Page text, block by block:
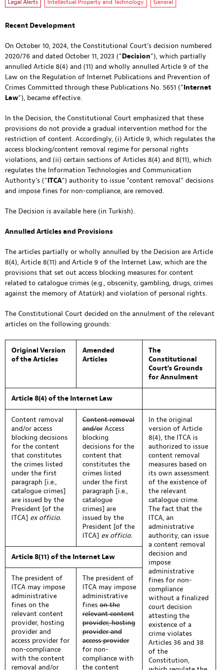
Legal Alerts Intellectual Property and Technology General
Recent Development
On October 10, 2024, the Constitutional Court’s decision numbered
2020/76 and dated October 11, 2023 (“Decision“), which partially
annulled Article 8(4) and (11) and wholly annulled Article 9 of the
Law on the Regulation of Internet Publications and Prevention of
Crimes Committed through these Publications No. 5651 (“Internet
Law“), became effective.
In the Decision, the Constitutional Court emphasized that these
provisions do not provide a gradual intervention method for the
restriction of content. Accordingly, (i) Article 9, which regulates the
access blocking/content removal regime for personal rights
violations, and (ii) certain sections of Articles 8(4) and 8(11), which
regulates the Information Technologies and Communication
Authority’s (“ITCA“) authority to issue “content removal” decisions
and impose fines for non-compliance, are removed.
The Decision is available here (in Turkish).
Annulled Articles and Provisions
The articles partially or wholly annulled by the Decision are Article
8(4), Article 8(11) and Article 9 of the Internet Law, which are the
provisions that set out access blocking measures for content
related to catalogue crimes (e.g., obscenity, gambling, drugs, crimes
against the memory of Atatürk) and violation of personal rights.
The Constitutional Court decided on the annulment of the relevant
articles on the following grounds:
Original Version
of the Articles
Amended
Articles
The
Constitutional
Court’s Grounds
for Annulment
Article 8(4) of the Internet Law
Content removal
and/or access
blocking decisions
for the content
that constitutes
the crimes listed
under the first
paragraph [i.e.,
catalogue crimes]
are issued by the
President [of the
ITCA] ex officio.
Content removal
and/or Access
blocking
decisions for the
content that
constitutes the
crimes listed
under the first
paragraph [i.e.,
catalogue
crimes] are
issued by the
President [of the
ITCA] ex officio.
In the original
version of Article
8(4), the ITCA is
authorized to issue
content removal
measures based on
its own assessment
of the existence of
the relevant
catalogue crime.
The fact that the
ITCA, an
administrative
authority, can issue
a content removal
decision and
impose
administrative
fines for non-
compliance
without a finalized
court decision
attesting the
existence of a
crime violates
Articles 36 and 38
of the
Constitution,
Article 8(11) of the Internet Law
The president of
ITCA may impose
administrative
fines on the
relevant content
provider, hosting
provider and
access provider for
non-compliance
with the content
removal and/or
The president of
ITCA may impose
administrative
fines on the
relevant content
provider, hosting
provider and
access provider
for non-
compliance with
the content